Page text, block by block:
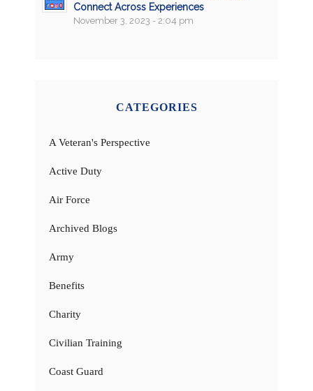
Connect Across Experiences
November 3, 2023 - 2:04 pm
CATEGORIES
A Veteran's Perspective
Active Duty
Air Force
Archived Blogs
Army
Benefits
Charity
Civilian Training
Coast Guard